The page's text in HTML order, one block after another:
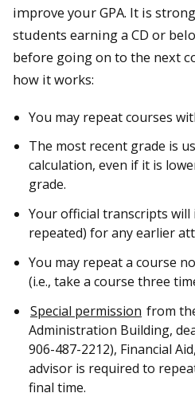
improve your GPA. It is
students earning a CD or
before going on to the next
how it works:
You may repeat courses
The most recent grade is
calculation, even if it is
grade.
Your official transcripts will
repeated) for any earlier
You may repeat a course
(i.e., take a course three
Special permission from
Administration Building,
906-487-2212), Financial
advisor is required to
final time.